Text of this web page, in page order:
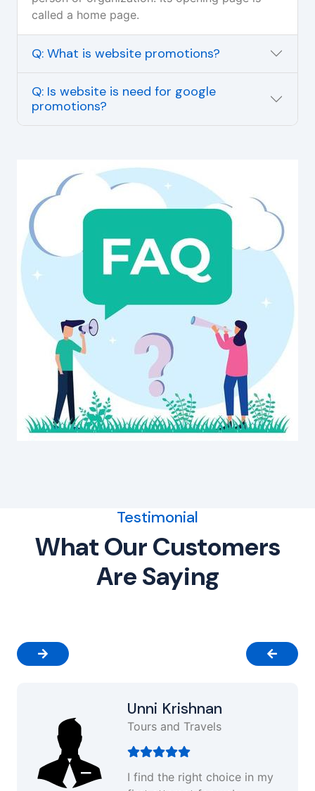
called a home page.
Q: What is website promotions?
Q: Is website is need for google
promotions?
Testimonial
What Our Customers
Are Saying
Unni Krishnan
Tours and Travels
I find the right choice in my